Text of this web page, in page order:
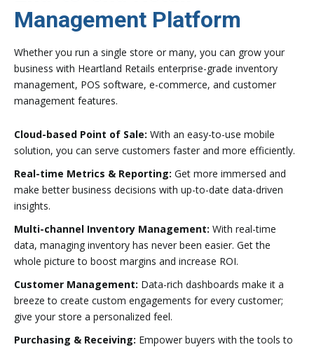
Management Platform
Whether you run a single store or many, you can grow your
business with Heartland Retails enterprise-grade inventory
management, POS software, e-commerce, and customer
management features.
Cloud-based Point of Sale: With an easy-to-use mobile
solution, you can serve customers faster and more efficiently.
Real-time Metrics & Reporting: Get more immersed and
make better business decisions with up-to-date data-driven
insights.
Multi-channel Inventory Management: With real-time
data, managing inventory has never been easier. Get the
whole picture to boost margins and increase ROI.
Customer Management: Data-rich dashboards make it a
breeze to create custom engagements for every customer;
give your store a personalized feel.
Purchasing & Receiving: Empower buyers with the tools to